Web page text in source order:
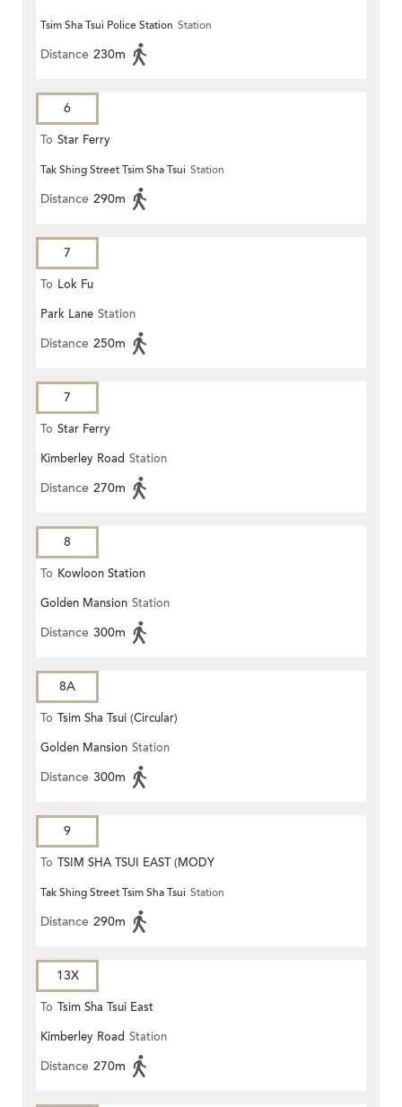
Tsim Sha Tsui Police Station Station
Distance 230m
6
To Star Ferry
Tak Shing Street Tsim Sha Tsui Station
Distance 290m
7
To Lok Fu
Park Lane Station
Distance 250m
7
To Star Ferry
Kimberley Road Station
Distance 270m
8
To Kowloon Station
Golden Mansion Station
Distance 300m
8A
To Tsim Sha Tsui (Circular)
Golden Mansion Station
Distance 300m
9
To TSIM SHA TSUI EAST (MODY
ROAD)
Tak Shing Street Tsim Sha Tsui Station
Distance 290m
13X
To Tsim Sha Tsui East
Kimberley Road Station
Distance 270m